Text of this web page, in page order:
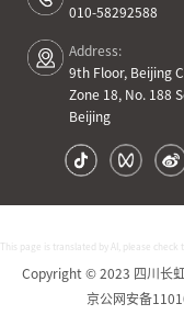
010-58292588
Address:
9th Floor, Beijing
Zone 18, No. 188
Beijing
This page is translated by AI, please
Copyright © 2023 四川长
京公网安备